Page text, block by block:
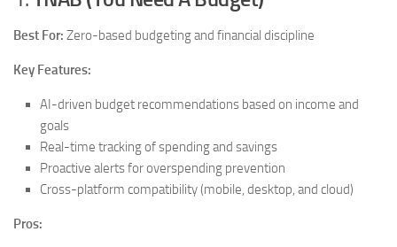
Best For: Zero-based budgeting and financial discipline
Key Features:
AI-driven budget recommendations based on income and
goals
Real-time tracking of spending and savings
Proactive alerts for overspending prevention
Cross-platform compatibility (mobile, desktop, and cloud)
Pros: